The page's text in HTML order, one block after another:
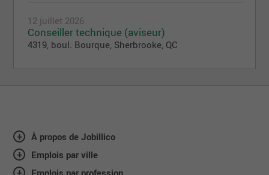
12 juillet 2026
Conseiller technique (aviseur)
4319, boul. Bourque, Sherbrooke, QC
À propos de Jobillico
Emplois par ville